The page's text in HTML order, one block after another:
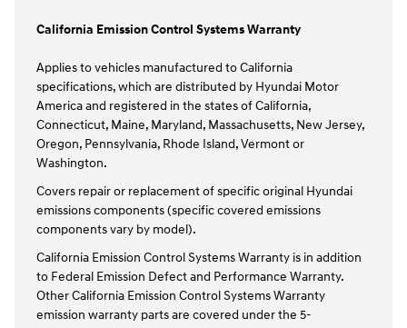
California Emission Control Systems Warranty
Applies to vehicles manufactured to California
specifications, which are distributed by Hyundai Motor
America and registered in the states of California,
Connecticut, Maine, Maryland, Massachusetts, New Jersey,
Oregon, Pennsylvania, Rhode Island, Vermont or
Washington.
Covers repair or replacement of specific original Hyundai
emissions components (specific covered emissions
components vary by model).
California Emission Control Systems Warranty is in addition
to Federal Emission Defect and Performance Warranty.
Other California Emission Control Systems Warranty
emission warranty parts are covered under the 5-